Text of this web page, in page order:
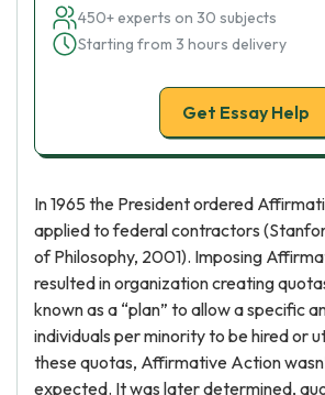
450+ experts on 30 subjects
Starting from 3 hours delivery
Get Essay Help
In 1965 the President ordered
applied to federal contractors
of Philosophy, 2001). Imposing
resulted in organization creating
known as a “plan” to allow a specific
individuals per minority to be hired or
these quotas, Affirmative Action
expected. It was later determined,